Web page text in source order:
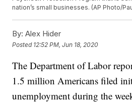
nation’s small businesses. (AP Photo/
By: Alex Hider
Posted 12:52 PM, Jun 18, 2020
The Department of Labor
1.5 million Americans filed
unemployment during the